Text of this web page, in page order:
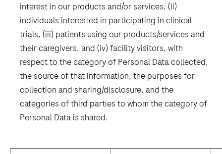
interest in our products and/or services, (ii)
individuals interested in participating in clinical
trials, (iii) patients using our products/services and
their caregivers, and (iv) facility visitors, with
respect to the category of Personal Data collected,
the source of that information, the purposes for
collection and sharing/disclosure, and the
categories of third parties to whom the category of
Personal Data is shared.